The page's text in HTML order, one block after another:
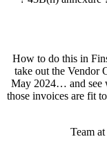
How to do this in
take out the Vendor
May 2024… and see
those invoices are fit
Team